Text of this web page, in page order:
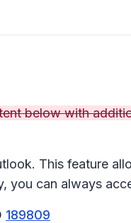
below with
This feature
can always
189809